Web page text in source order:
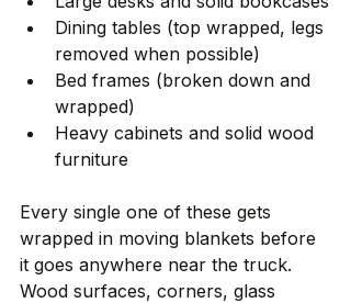
Dining tables (top wrapped, legs
removed when possible)
Bed frames (broken down and
wrapped)
Heavy cabinets and solid wood
furniture
Every single one of these gets
wrapped in moving blankets before
it goes anywhere near the truck.
Wood surfaces, corners, glass